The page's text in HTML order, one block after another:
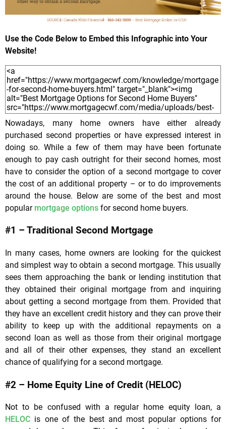
Use the Code Below to Embed this Infographic into Your
Website!
Nowadays, many home owners have either already
purchased second properties or have expressed interest in
doing so. While a few of them may have been fortunate
enough to pay cash outright for their second homes, most
have to consider the option of a second mortgage to cover
the cost of an additional property – or to do improvements
around the house. Below are some of the best and most
popular mortgage options for second home buyers.
#1 – Traditional Second Mortgage
In many cases, home owners are looking for the quickest
and simplest way to obtain a second mortgage. This usually
sees them approaching the bank or lending institution that
they obtained their original mortgage from and inquiring
about getting a second mortgage from them. Provided that
they have an excellent credit history and they can prove their
ability to keep up with the additional repayments on a
second loan as well as those from their original mortgage
and all of their other expenses, they stand an excellent
chance of qualifying for a second mortgage.
#2 – Home Equity Line of Credit (HELOC)
Not to be confused with a regular home equity loan, a
HELOC is one of the best and most popular options for